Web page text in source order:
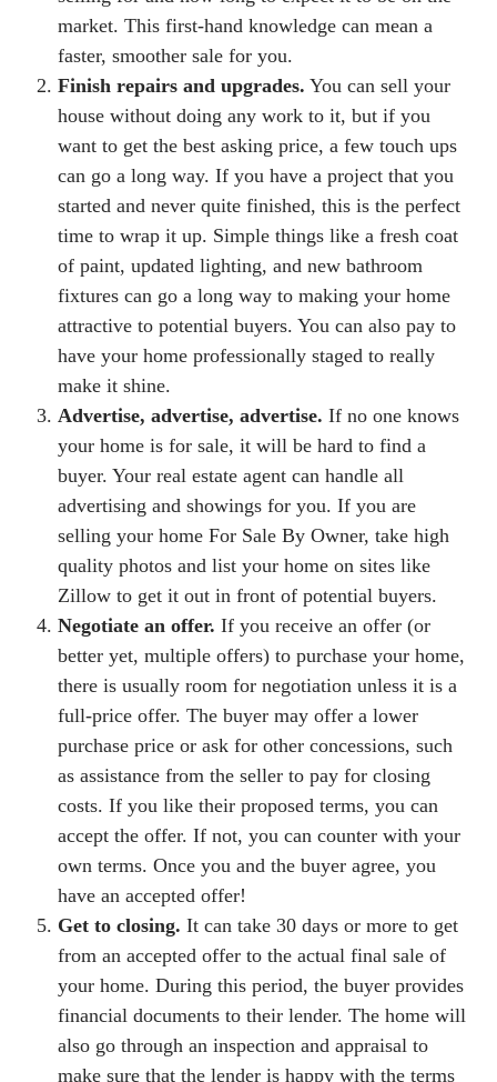
market. This first-hand knowledge can mean a
faster, smoother sale for you.
Finish repairs and upgrades. You can sell your
house without doing any work to it, but if you
want to get the best asking price, a few touch ups
can go a long way. If you have a project that you
started and never quite finished, this is the perfect
time to wrap it up. Simple things like a fresh coat
of paint, updated lighting, and new bathroom
fixtures can go a long way to making your home
attractive to potential buyers. You can also pay to
have your home professionally staged to really
make it shine.
Advertise, advertise, advertise. If no one knows
your home is for sale, it will be hard to find a
buyer. Your real estate agent can handle all
advertising and showings for you. If you are
selling your home For Sale By Owner, take high
quality photos and list your home on sites like
Zillow to get it out in front of potential buyers.
Negotiate an offer. If you receive an offer (or
better yet, multiple offers) to purchase your home,
there is usually room for negotiation unless it is a
full-price offer. The buyer may offer a lower
purchase price or ask for other concessions, such
as assistance from the seller to pay for closing
costs. If you like their proposed terms, you can
accept the offer. If not, you can counter with your
own terms. Once you and the buyer agree, you
have an accepted offer!
Get to closing. It can take 30 days or more to get
from an accepted offer to the actual final sale of
your home. During this period, the buyer provides
financial documents to their lender. The home will
also go through an inspection and appraisal to
make sure that the lender is happy with the terms